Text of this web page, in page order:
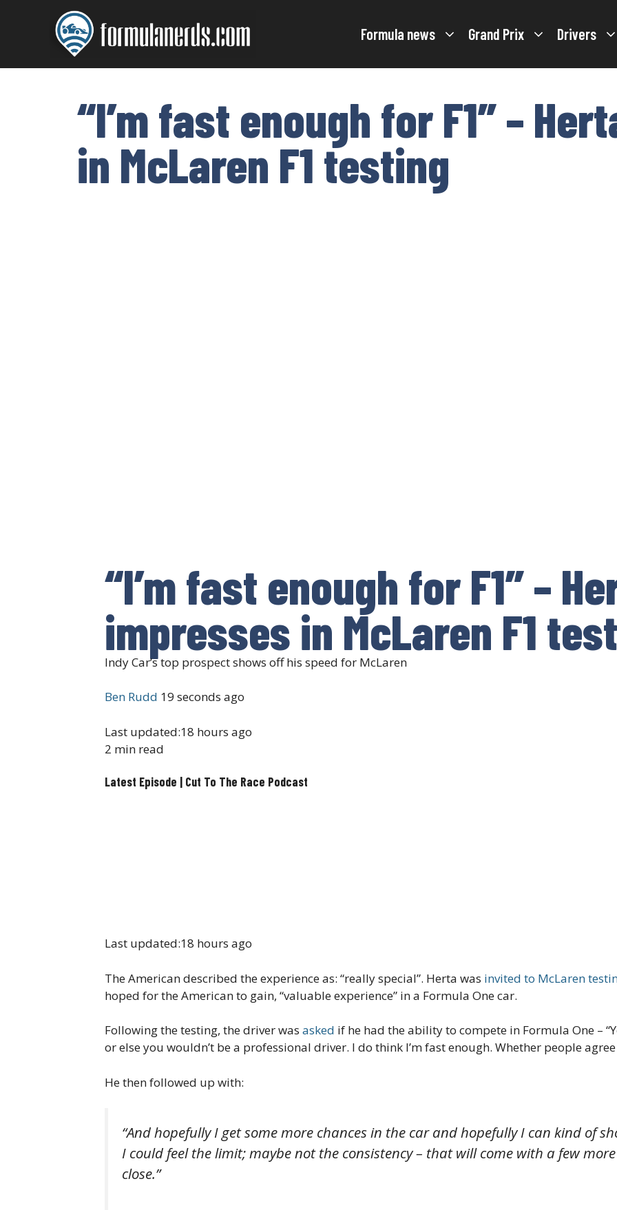
Formula news Grand Prix Drivers
“I’m fast enough for F1” –
in McLaren F1 testing
“I’m fast enough for F1” –
impresses in McLaren F1
Indy Car’s top prospect shows off his speed for McLaren
Ben Rudd 19 seconds ago
Last updated:18 hours ago
2 min read
Latest Episode | Cut To The Race Podcast
Last updated:18 hours ago
The American described the experience as: “really special”. Herta was invited to McLaren
hoped for the American to gain, “valuable experience” in a Formula One car.
Following the testing, the driver was asked if he had the ability to compete in Formula One –
or else you wouldn’t be a professional driver. I do think I’m fast enough. Whether people
He then followed up with:
“And hopefully I get some more chances in the car and hopefully I can kind of
I could feel the limit; maybe not the consistency – that will come with a few
close.”